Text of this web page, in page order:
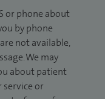
or phone about
by phone
not available,
We may
about patient
or